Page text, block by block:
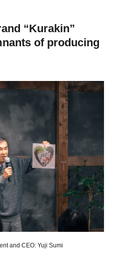
“Kurakin”
of producing
and CEO: Yuji Sumi